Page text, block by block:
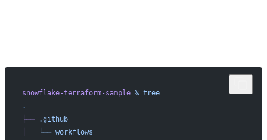
snowflake-terraform-sample % tree
.
├── .github
   └──
workflows